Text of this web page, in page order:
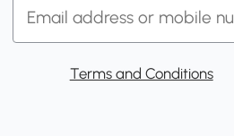
Terms and Conditions